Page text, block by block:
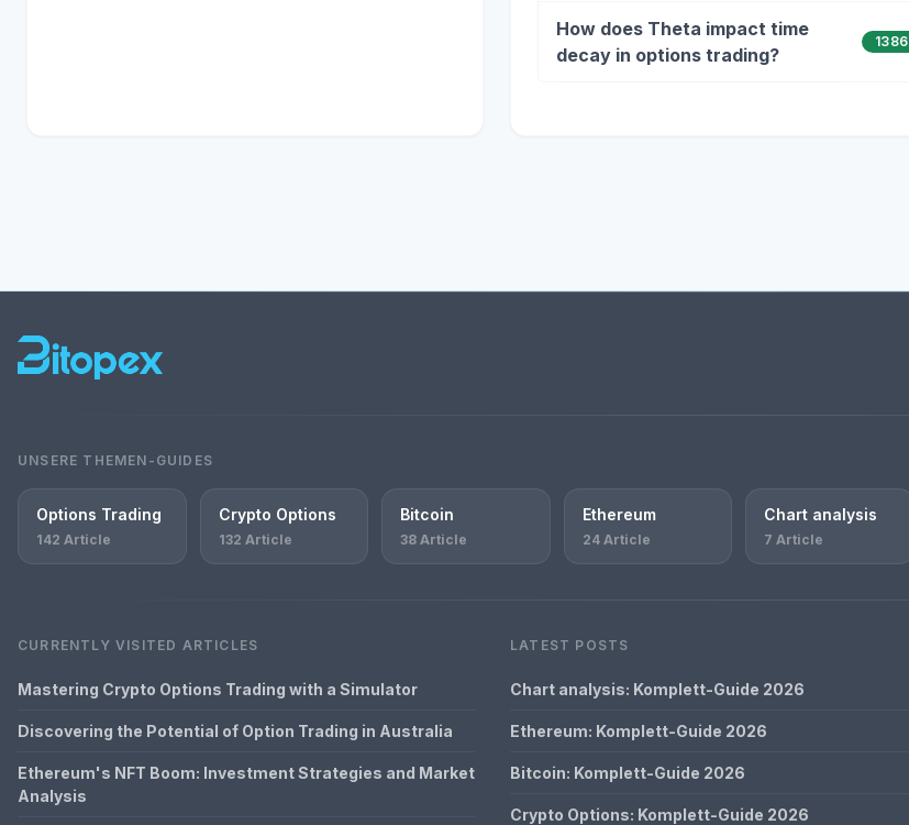
How does Theta impact time
decay in options trading?
1386
UNSERE THEMEN-GUIDES
Options Trading
142 Article
Crypto Options
132 Article
Bitcoin
38 Article
Ethereum
24 Article
Chart analysis
7 Article
CURRENTLY VISITED ARTICLES
Mastering Crypto Options Trading with a Simulator
Discovering the Potential of Option Trading in Australia
Ethereum's NFT Boom: Investment Strategies and Market
Analysis
LATEST POSTS
Chart analysis: Komplett-Guide 2026
Ethereum: Komplett-Guide 2026
Bitcoin: Komplett-Guide 2026
Crypto Options: Komplett-Guide 2026